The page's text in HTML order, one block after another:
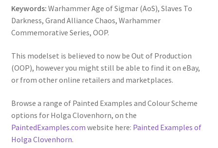
Keywords: Warhammer Age of Sigmar (AoS), Slaves To
Darkness, Grand Alliance Chaos, Warhammer
Commemorative Series, OOP.
This modelset is believed to now be Out of Production
(OOP), however you might still be able to find it on eBay,
or from other online retailers and marketplaces.
Browse a range of Painted Examples and Colour Scheme
options for Holga Clovenhorn, on the
PaintedExamples.com website here: Painted Examples of
Holga Clovenhorn.